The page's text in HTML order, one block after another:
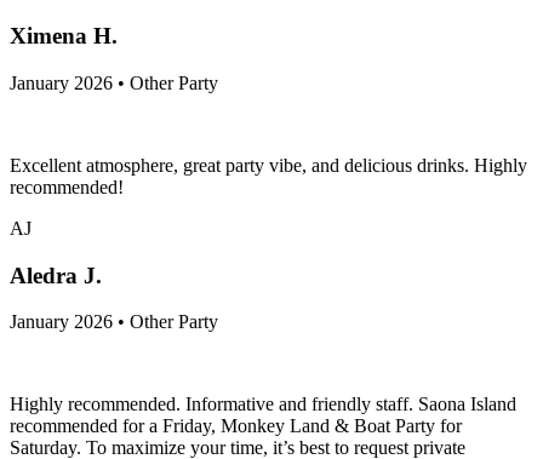
Ximena H.
January 2026 • Other Party
Excellent atmosphere, great party vibe, and delicious drinks. Highly
recommended!
AJ
Aledra J.
January 2026 • Other Party
Highly recommended. Informative and friendly staff. Saona Island
recommended for a Friday, Monkey Land & Boat Party for
Saturday. To maximize your time, it’s best to request private